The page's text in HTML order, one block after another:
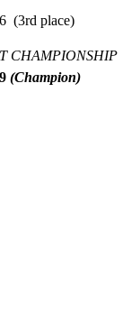
(3rd place)
CHAMPIONSHIP
(Champion)